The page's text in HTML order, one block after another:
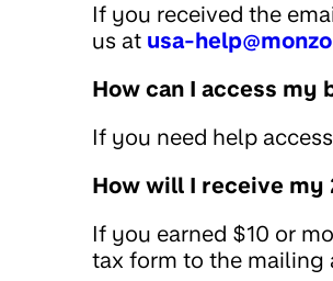
If you received the
us at usa-
How can I access my
If you need help
How will I receive my
If you earned $10 or
tax form to the mailing